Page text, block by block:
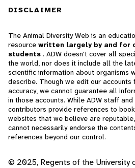
DISCLAIMER
The Animal Diversity Web is an
resource written largely by and for
students . ADW doesn't cover all
the world, nor does it include all the
scientific information about organisms
describe. Though we edit our accounts
accuracy, we cannot guarantee all
in those accounts. While ADW staff and
contributors provide references to
websites that we believe are
cannot necessarily endorse the
references beyond our control.
© 2025, Regents of the University